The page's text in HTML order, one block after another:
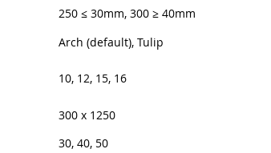
250 ≤ 30mm, 300 ≥ 40mm
Arch (default), Tulip
10, 12, 15, 16
300 x 1250
30, 40, 50